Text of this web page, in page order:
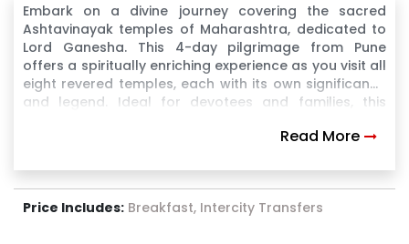
Embark on a divine journey covering the sacred
Ashtavinayak temples of Maharashtra, dedicated to
Lord Ganesha. This 4-day pilgrimage from Pune
offers a spiritually enriching experience as you visit all
eight revered temples, each with its own significance
and legend. Ideal for devotees and families, this
Read More
Price Includes: Breakfast, Intercity Transfers